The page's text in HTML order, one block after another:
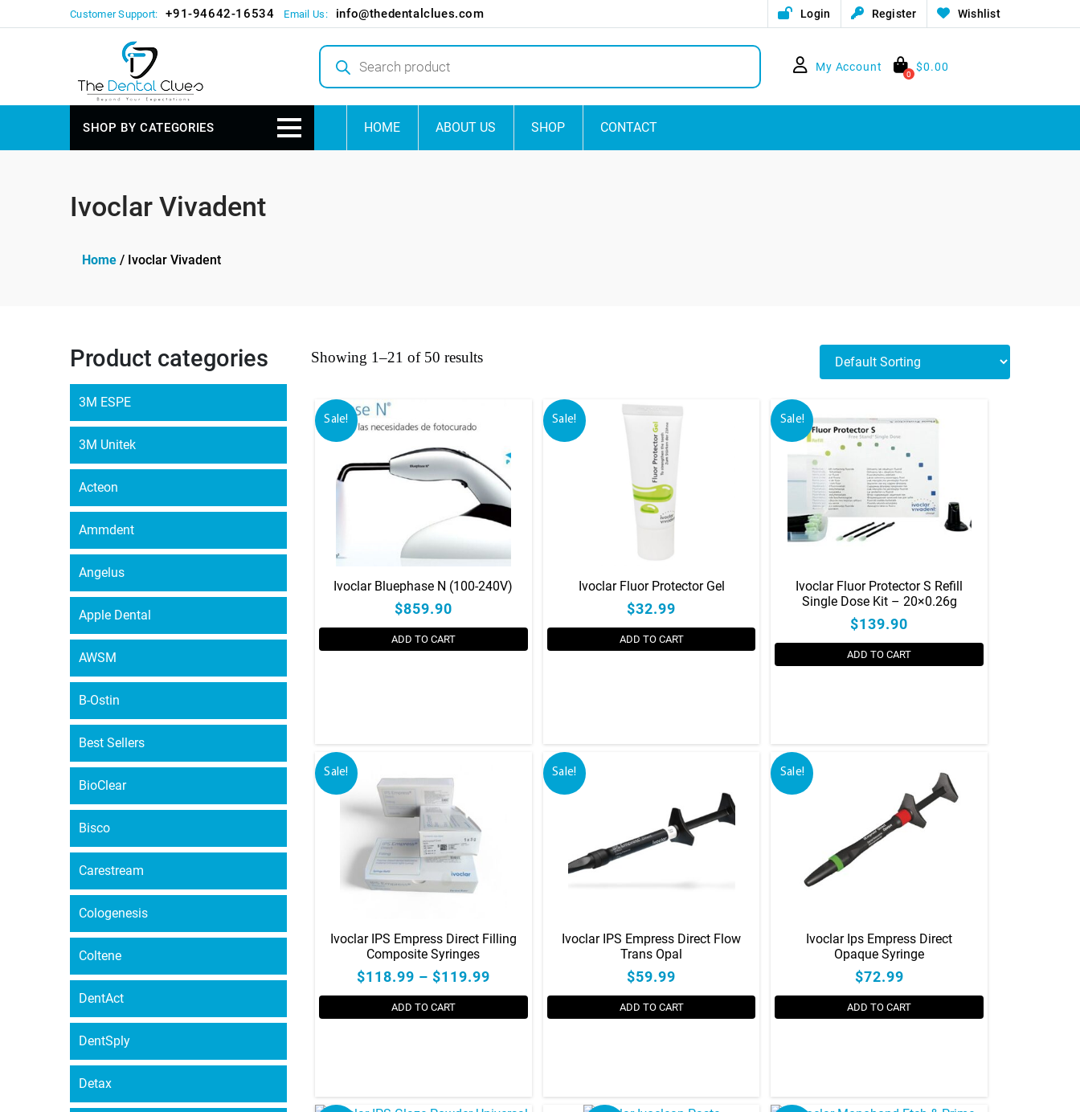
Customer Support: +91-94642-16534 Email Us: info@thedentalclues.com Login Register Wishlist
Products
search
My Account
0
$0.00
SHOP BY CATEGORIES HOME ABOUT US SHOP CONTACT
Ivoclar Vivadent
Home / Ivoclar Vivadent
Product categories
3M ESPE
3M Unitek
Acteon
Ammdent
Angelus
Apple Dental
AWSM
B-Ostin
Best Sellers
BioClear
Bisco
Carestream
Cologenesis
Coltene
DentAct
DentSply
Detax
Showing 1–21 of 50 results
Sale!
Ivoclar Bluephase N (100-240V)
$859.90
ADD TO CART
Sale!
Ivoclar Fluor Protector Gel
$32.99
ADD TO CART
Sale!
Ivoclar Fluor Protector S Refill
Single Dose Kit – 20×0.26g
$139.90
ADD TO CART
Sale!
Ivoclar IPS Empress Direct Filling
Composite Syringes
$118.99 – $119.99
ADD TO CART
multiple
Sale!
Ivoclar IPS Empress Direct Flow
Trans Opal
$59.99
ADD TO CART
Sale!
Ivoclar Ips Empress Direct
Opaque Syringe
$72.99
ADD TO CART